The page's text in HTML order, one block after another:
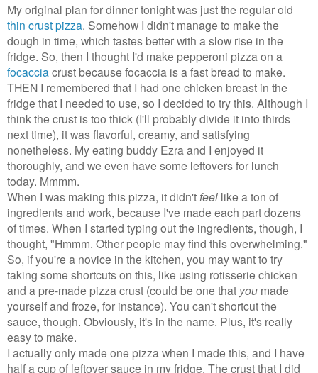
My original plan for dinner tonight was just the regular old
thin crust pizza. Somehow I didn't manage to make the
dough in time, which tastes better with a slow rise in the
fridge. So, then I thought I'd make pepperoni pizza on a
focacciacrust because focaccia is a fast bread to make.
THEN I remembered that I had one chicken breast in the
fridge that I needed to use, so I decided to try this. Although I
think the crust is too thick (I'll probably divide it into thirds
next time), it was flavorful, creamy, and satisfying
nonetheless. My eating buddy Ezra and I enjoyed it
thoroughly, and we even have some leftovers for lunch
today. Mmmm.
When I was making this pizza, it didn't feel like a ton of
ingredients and work, because I've made each part dozens
of times. When I started typing out the ingredients, though, I
thought, "Hmmm. Other people may find this overwhelming."
So, if you're a novice in the kitchen, you may want to try
taking some shortcuts on this, like using rotisserie chicken
and a pre-made pizza crust (could be one that you made
yourself and froze, for instance). You can't shortcut the
sauce, though. Obviously, it's in the name. Plus, it's really
easy to make.
I actually only made one pizza when I made this, and I have
half a cup of leftover sauce in my fridge. The crust that I did